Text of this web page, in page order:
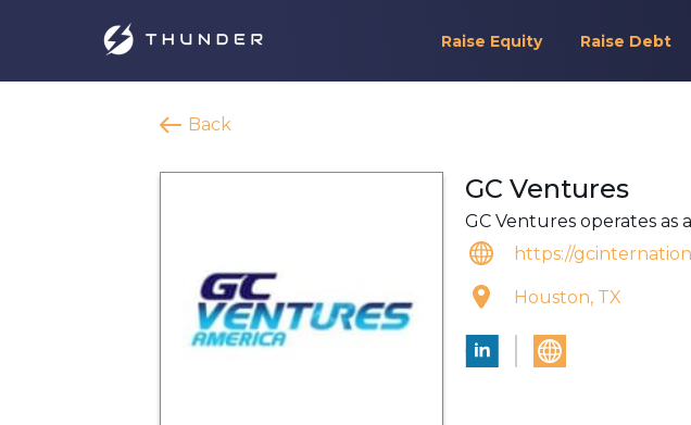
Raise Equity Raise Debt
Back
GC Ventures
GC Ventures operates
https://
Houston, TX